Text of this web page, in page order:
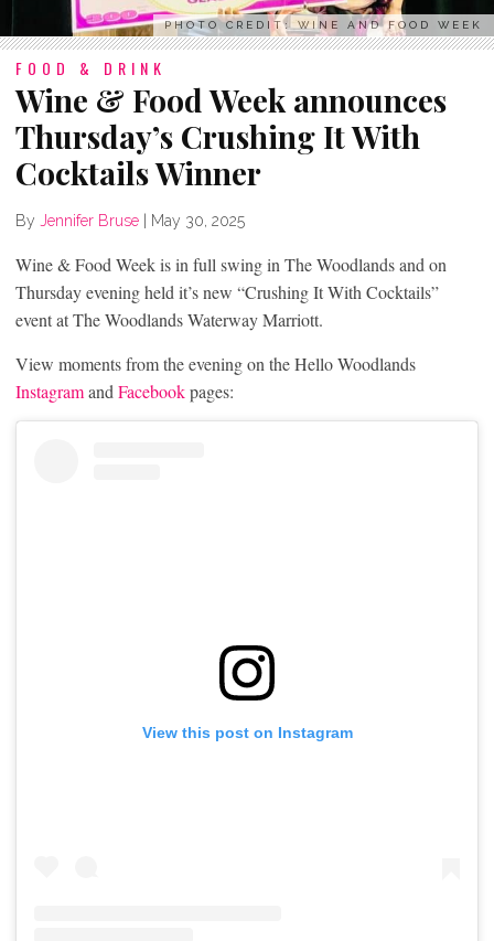
PHOTO CREDIT: WINE AND FOOD WEEK
FOOD & DRINK
Wine & Food Week announces
Thursday’s Crushing It With
Cocktails Winner
By Jennifer Bruse May 30, 2025
Wine & Food Week is in full swing in The Woodlands and on
Thursday evening held it’s new “Crushing It With Cocktails”
event at The Woodlands Waterway Marriott.
View moments from the evening on the Hello Woodlands
Instagramand Facebookpages:
View this post on Instagram